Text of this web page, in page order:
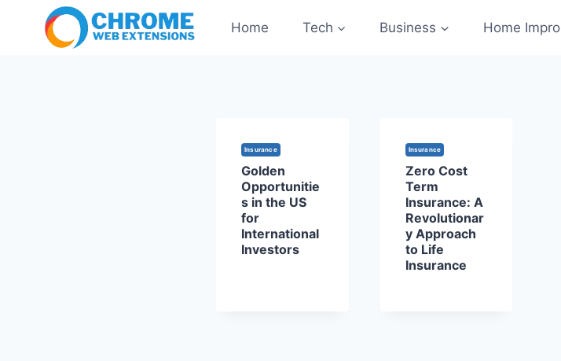
Home Tech Business Home Impro
Insurance
Golden
Opportunitie
s in the US
for
International
Investors
Insurance
Zero Cost
Term
Insurance: A
Revolutionar
y Approach
to Life
Insurance